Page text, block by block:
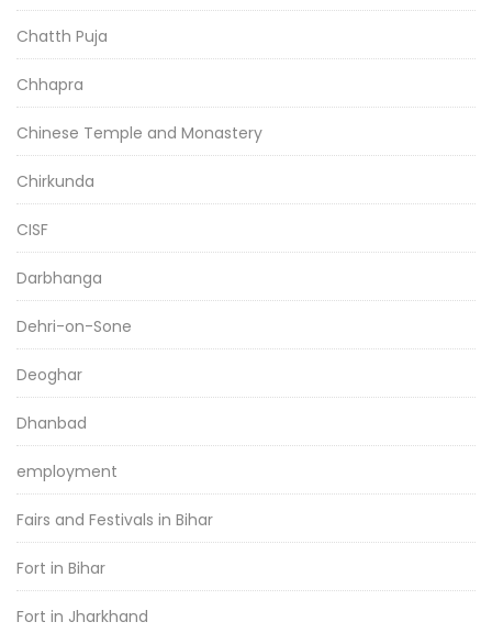
Chatth Puja
Chhapra
Chinese Temple and Monastery
Chirkunda
CISF
Darbhanga
Dehri-on-Sone
Deoghar
Dhanbad
employment
Fairs and Festivals in Bihar
Fort in Bihar
Fort in Jharkhand